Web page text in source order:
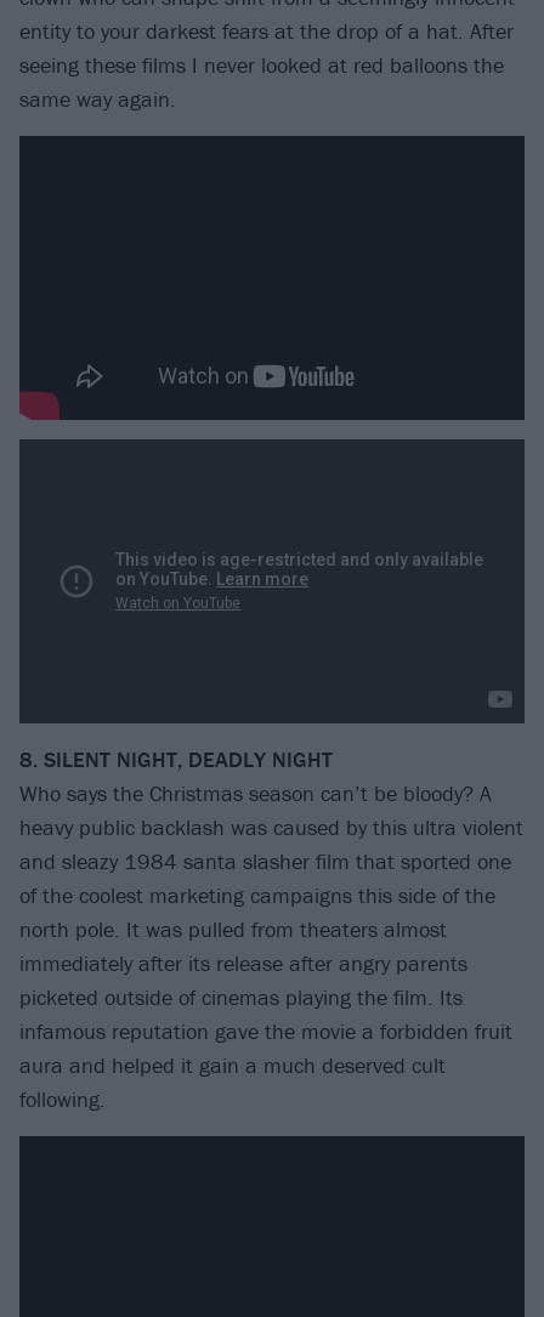
entity to your darkest fears at the drop of a hat. After
seeing these films I never looked at red balloons the
same way again.
8. SILENT NIGHT, DEADLY NIGHT
Who says the Christmas season can’t be bloody? A
heavy public backlash was caused by this ultra violent
and sleazy 1984 santa slasher film that sported one
of the coolest marketing campaigns this side of the
north pole. It was pulled from theaters almost
immediately after its release after angry parents
picketed outside of cinemas playing the film. Its
infamous reputation gave the movie a forbidden fruit
aura and helped it gain a much deserved cult
following.